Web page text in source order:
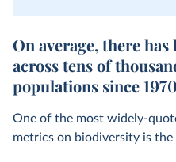
On average, there
across tens of
populations since 1970
One of the most widely-
metrics on biodiversity is the